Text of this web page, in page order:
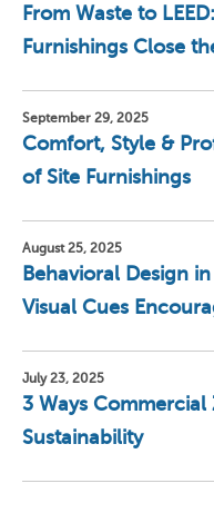
From Waste to
Furnishings Close
September 29, 2025
Comfort, Style &
of Site Furnishings
August 25, 2025
Behavioral Design
Visual Cues
July 23, 2025
3 Ways Commercial
Sustainability